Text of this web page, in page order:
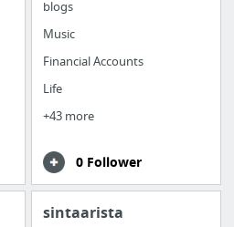
blogs
Music
Financial Accounts
Life
+43 more
0 Follower
sintaarista